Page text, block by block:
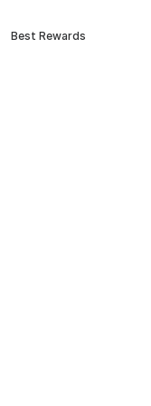
Best Rewards